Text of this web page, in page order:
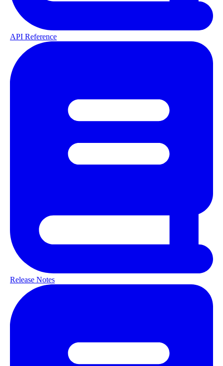
API Reference
Release Notes